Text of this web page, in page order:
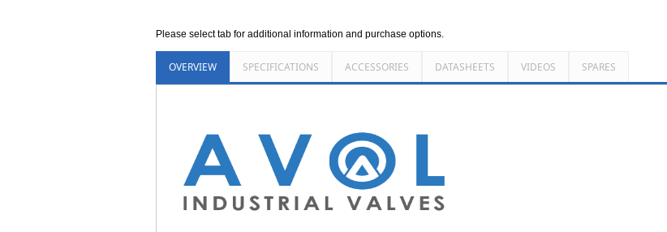
Please select tab for additional information and purchase options.
OVERVIEW SPECIFICATIONS ACCESSORIES DATASHEETS VIDEOS SPARES